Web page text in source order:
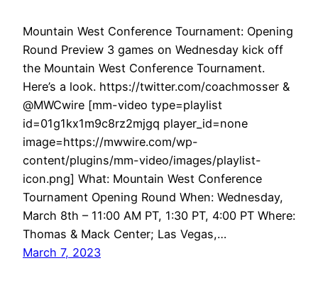
Mountain West Conference Tournament: Opening
Round Preview 3 games on Wednesday kick off
the Mountain West Conference Tournament.
Here’s a look. https://twitter.com/coachmosser &
@MWCwire [mm-video type=playlist
id=01g1kx1m9c8rz2mjgq player_id=none
image=https://mwwire.com/wp-
content/plugins/mm-video/images/playlist-
icon.png] What: Mountain West Conference
Tournament Opening Round When: Wednesday,
March 8th – 11:00 AM PT, 1:30 PT, 4:00 PT Where:
Thomas & Mack Center; Las Vegas,…
March 7, 2023